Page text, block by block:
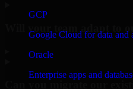
GCP
Google Cloud for data and
Oracle
Enterprise apps and